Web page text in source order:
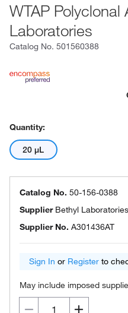
WTAP
Laboratories
Catalog No. 501560388
Quantity:
20 μL
Catalog No. 50-156-0388
Supplier Bethyl
Supplier No. A301436AT
Sign In or Register to
May include imposed